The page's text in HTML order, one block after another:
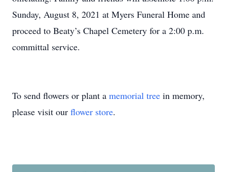
Sunday, August 8, 2021 at Myers Funeral Home and
proceed to Beaty’s Chapel Cemetery for a 2:00 p.m.
committal service.
To send flowers or plant a memorial tree in memory,
please visit our flower store.